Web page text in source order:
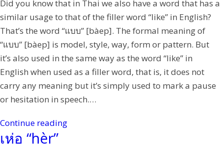
Did you know that in Thai we also have a word that has a
similar usage to that of the filler word “like” in English?
That’s the word “แบบ” [bàep]. The formal meaning of
“แบบ” [bàep] is model, style, way, form or pattern. But
it’s also used in the same way as the word “like” in
English when used as a filler word, that is, it does not
carry any meaning but it’s simply used to mark a pause
or hesitation in speech.…
Continue reading
เห่อ “hèr”